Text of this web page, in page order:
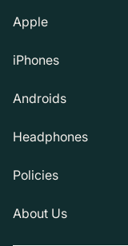
Apple
iPhones
Androids
Headphones
Policies
About Us